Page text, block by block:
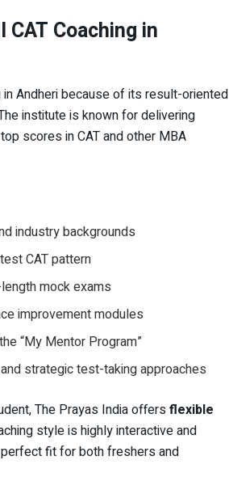
Coaching in
Andheri because of its result-oriented
institute is known for delivering
scores in CAT and other MBA
industry backgrounds
CAT pattern
mock exams
improvement modules
“My Mentor Program”
strategic test-taking approaches
The Prayas India offersflexible
style is highly interactive and
fit for both freshers and